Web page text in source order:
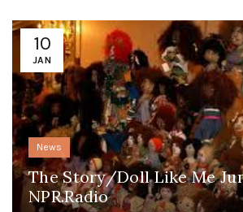
10
JAN
News
The Story/Doll Like Me
NPR.Radio